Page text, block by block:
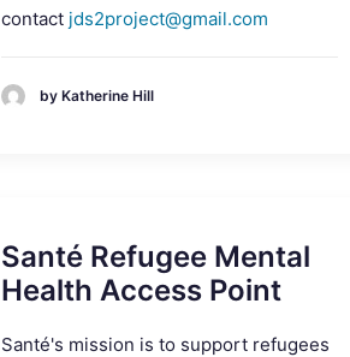
contact jds2project@gmail.com
by Katherine Hill
Santé Refugee Mental
Health Access Point
Santé's mission is to support refugees